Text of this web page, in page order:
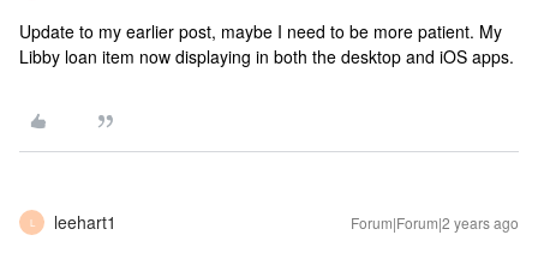
Update to my earlier post, maybe I need to be more patient. My
Libby loan item now displaying in both the desktop and iOS apps.
L leehart1 Forum|Forum|2 years ago